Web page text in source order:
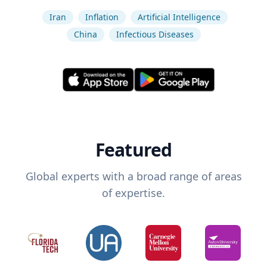
Iran Inflation
Artificial Intelligence
China
Infectious Diseases
Featured
Global experts with a broad range of areas
of expertise.